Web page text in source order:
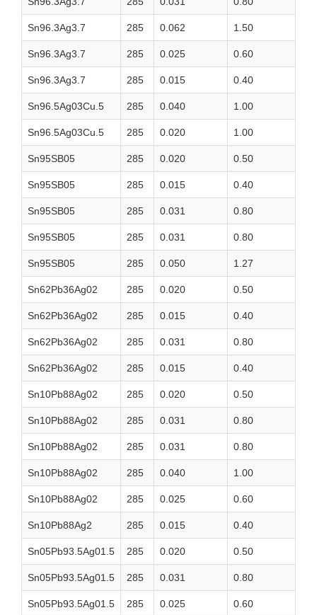
Sn96.3Ag3.7 285 0.062 1.50
Sn96.3Ag3.7 285 0.025 0.60
Sn96.3Ag3.7 285 0.015 0.40
Sn96.5Ag03Cu.5 285 0.040 1.00
Sn96.5Ag03Cu.5 285 0.020 1.00
Sn95SB05 285 0.020 0.50
Sn95SB05 285 0.015 0.40
Sn95SB05 285 0.031 0.80
Sn95SB05 285 0.031 0.80
Sn95SB05 285 0.050 1.27
Sn62Pb36Ag02 285 0.020 0.50
Sn62Pb36Ag02 285 0.015 0.40
Sn62Pb36Ag02 285 0.031 0.80
Sn62Pb36Ag02 285 0.015 0.40
Sn10Pb88Ag02 285 0.020 0.50
Sn10Pb88Ag02 285 0.031 0.80
Sn10Pb88Ag02 285 0.031 0.80
Sn10Pb88Ag02 285 0.040 1.00
Sn10Pb88Ag02 285 0.025 0.60
Sn10Pb88Ag2 285 0.015 0.40
Sn05Pb93.5Ag01.5 285 0.020 0.50
Sn05Pb93.5Ag01.5 285 0.031 0.80
Sn05Pb93.5Ag01.5 285 0.025 0.60